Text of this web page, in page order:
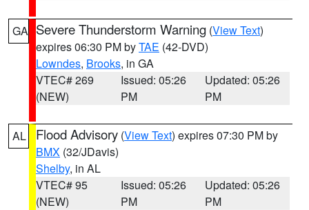
GA Severe Thunderstorm Warning (View Text)
expires 06:30 PM byTAE (42-DVD)
Lowndes, Brooks, in GA
VTEC# 269
(NEW)
Issued: 05:26
PM
Updated: 05:26
PM
AL Flood Advisory (View Text) expires 07:30 PM by
BMX (32/JDavis)
Shelby, in AL
VTEC# 95
(NEW)
Issued: 05:26
PM
Updated: 05:26
PM